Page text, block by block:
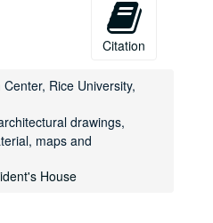
Citation
Rice University,
drawings,
maps and
House